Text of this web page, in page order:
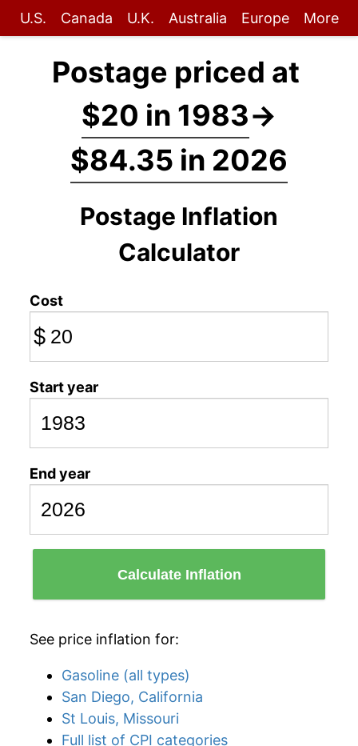
U.S. Canada U.K. Australia Europe More
Postage priced at
$20 in 1983→
$84.35 in 2026
Postage Inflation
Calculator
Cost
$
Start year
End year
Calculate Inflation
See price inflation for:
Gasoline (all types)
San Diego, California
St Louis, Missouri
Full list of CPI categories